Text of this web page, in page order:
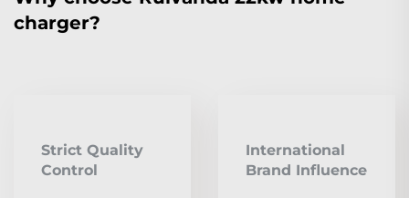
charger?
Strict Quality
Control
International
Brand Influence